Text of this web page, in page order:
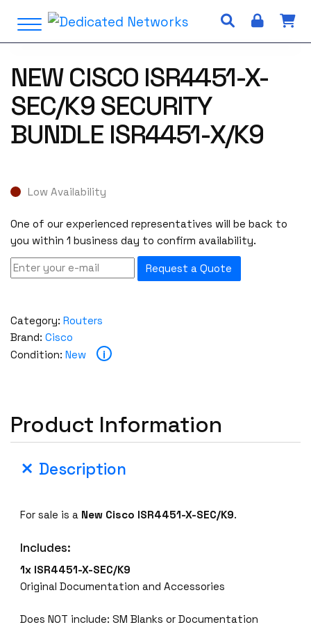
i
Open Menu
NEW CISCO ISR4451-X-
SEC/K9 SECURITY
BUNDLE ISR4451-X/K9
Low Availability
One of our experienced representatives will be back to
you within 1 business day to confirm availability.
Request a Quote
Category: Routers
Brand: Cisco
Condition: New i
Product Information
Description
For sale is a New Cisco ISR4451-X-SEC/K9.
Includes:
1x ISR4451-X-SEC/K9
Original Documentation and Accessories
Does NOT include: SM Blanks or Documentation